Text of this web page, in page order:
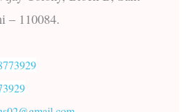
– 110084.